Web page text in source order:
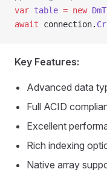
var table = new
await connection.
Key Features:
Advanced data
Full ACID
Excellent
Rich indexing
Native array